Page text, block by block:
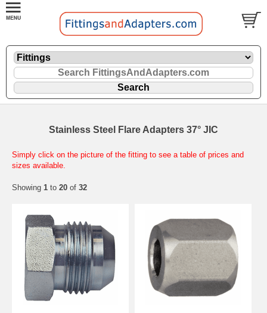
Stainless Steel Flare Adapters 37° JIC
Simply click on the picture of the fitting to see a table of prices and
sizes available.
Showing 1 to 20 of 32